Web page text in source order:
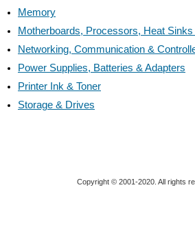
Memory
Motherboards, Processors, Heat
Networking, Communication &
Power Supplies, Batteries & Adapters
Printer Ink & Toner
Storage & Drives
Copyright © 2001-2020. All rights